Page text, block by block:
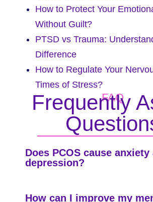
How to Protect Your
Without Guilt?
PTSD vs Trauma:
Difference
How to Regulate Your
Times of Stress?
FAQ
Frequently
Does PCOS cause anxiety
depression?
How can I improve my